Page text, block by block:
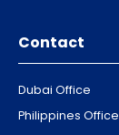
Contact
Dubai Office
Philippines Office